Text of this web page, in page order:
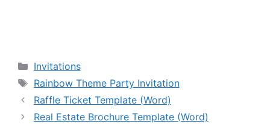
Categories
Invitations
Tags
Rainbow Theme Party Invitation
Raffle Ticket Template (Word)
Real Estate Brochure Template (Word)